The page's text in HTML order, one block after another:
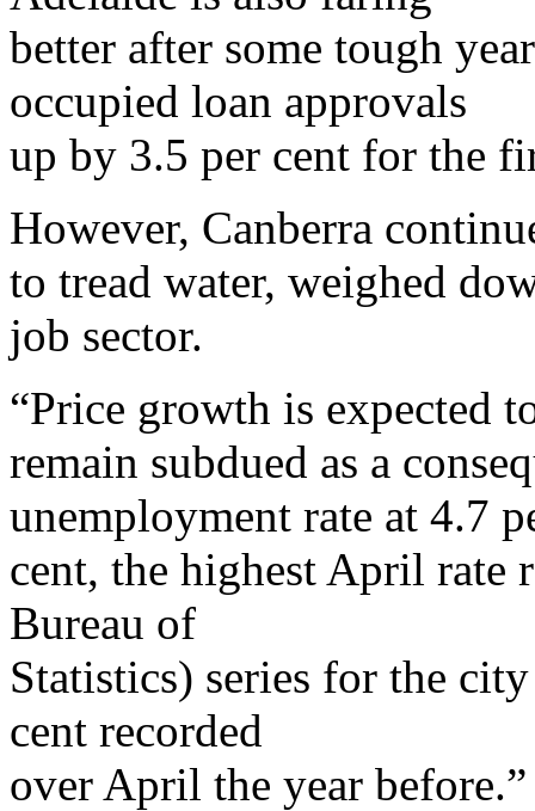
better after some tough
occupied loan approvals
up by 3.5 per cent for the
However, Canberra
to tread water, weighed
job sector.
“Price growth is expected
remain subdued as a
unemployment rate at 4.7
cent, the highest April rate
Bureau of
Statistics) series for the
cent recorded
over April the year before.”